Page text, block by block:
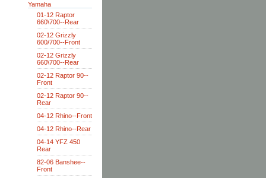
Yamaha
01-12 Raptor
660\700--Rear
02-12 Grizzly
600/700--Front
02-12 Grizzly
660\700--Rear
02-12 Raptor 90--
Front
02-12 Raptor 90--
Rear
04-12 Rhino--Front
04-12 Rhino--Rear
04-14 YFZ 450
Rear
82-06 Banshee--
Front